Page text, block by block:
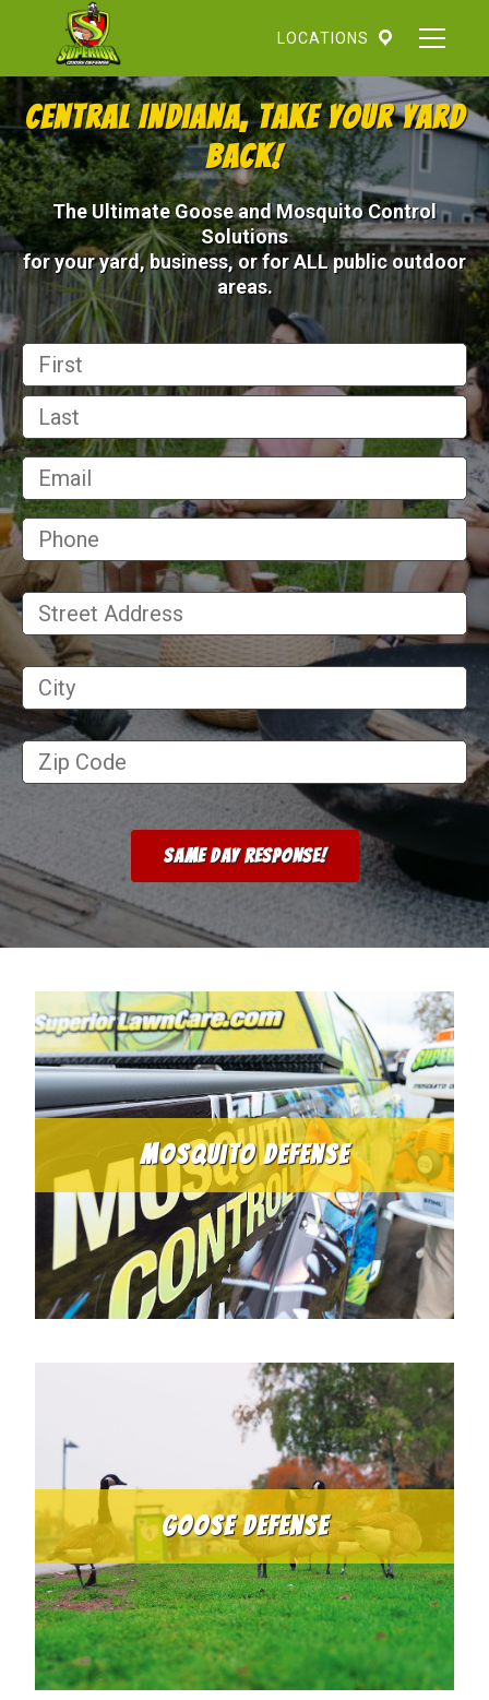
LOCATIONS
Central Indiana, Take Your Yard
Back!
The Ultimate Goose and Mosquito Control
Solutions
for your yard, business, or for ALL public outdoor
areas.
Street
Address *
City *
Zip
Code *
Mosquito Defense
Goose Defense